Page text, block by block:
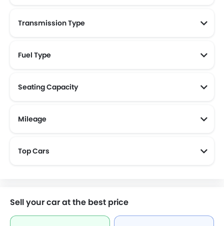
Transmission Type
Fuel Type
Seating Capacity
Mileage
Top Cars
Sell your car at the best price